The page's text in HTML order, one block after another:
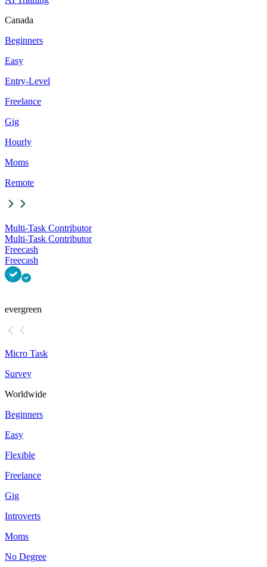
Canada
Beginners
Easy
Entry-Level
Freelance
Gig
Hourly
Moms
Remote
Multi-Task Contributor
Multi-Task Contributor
Freecash
Freecash
evergreen
Micro Task
Survey
Worldwide
Beginners
Easy
Flexible
Freelance
Gig
Introverts
Moms
No Degree